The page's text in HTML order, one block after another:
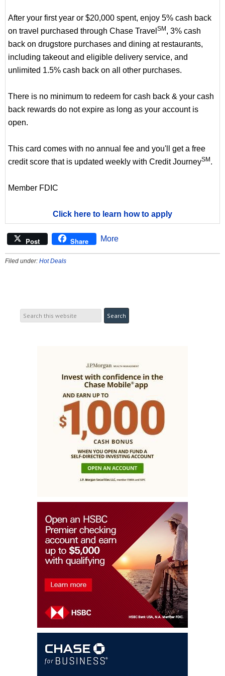
After your first year or $20,000 spent, enjoy 5% cash back
on travel purchased through Chase Travel SM , 3% cash
back on drugstore purchases and dining at restaurants,
including takeout and eligible delivery service, and
unlimited 1.5% cash back on all other purchases.
There is no minimum to redeem for cash back & your cash
back rewards do not expire as long as your account is
open.
This card comes with no annual fee and you'll get a free
credit score that is updated weekly with Credit JourneySM .
Member FDIC
Click here to learn how to apply
Post Share More
Filed under: Hot Deals